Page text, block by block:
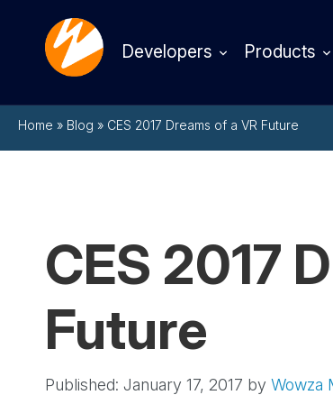
Developers Products
Home » Blog » CES 2017 Dreams of a VR Future
CES 2017
Future
Published: January 17, 2017 by Wowza